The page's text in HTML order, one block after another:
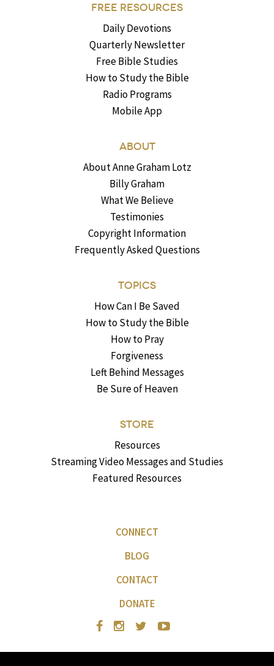
FREE RESOURCES
Daily Devotions
Quarterly Newsletter
Free Bible Studies
How to Study the Bible
Radio Programs
Mobile App
ABOUT
About Anne Graham Lotz
Billy Graham
What We Believe
Testimonies
Copyright Information
Frequently Asked Questions
TOPICS
How Can I Be Saved
How to Study the Bible
How to Pray
Forgiveness
Left Behind Messages
Be Sure of Heaven
STORE
Resources
Streaming Video Messages and Studies
Featured Resources
CONNECT
BLOG
CONTACT
DONATE